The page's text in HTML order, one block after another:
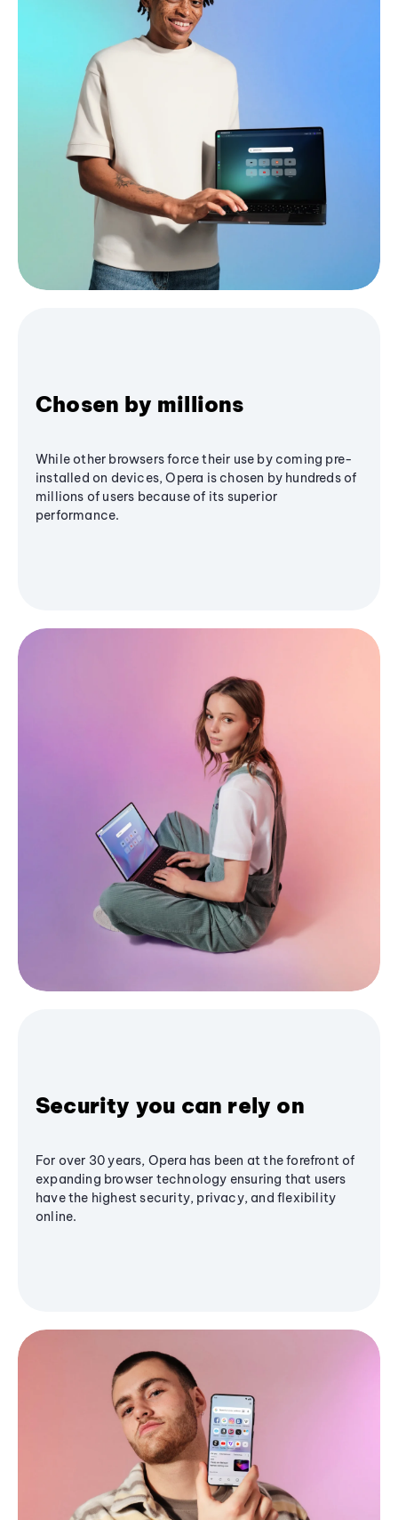
Chosen by millions
While other browsers force their use by coming pre-
installed on devices, Opera is chosen by hundreds of
millions of users because of its superior
performance.
Security you can rely on
For over 30 years, Opera has been at the forefront of
expanding browser technology ensuring that users
have the highest security, privacy, and flexibility
online.